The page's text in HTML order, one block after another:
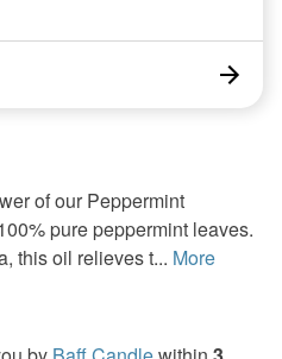
of our Peppermint
pure peppermint leaves.
this oil relieves t... More